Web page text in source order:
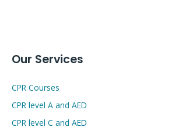
Our Services
CPR Courses
CPR level A and AED
CPR level C and AED